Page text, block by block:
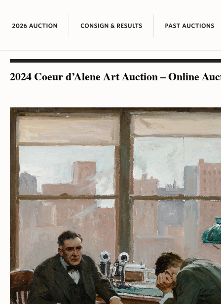
2024 Coeur d’Alene Art Auction – Online